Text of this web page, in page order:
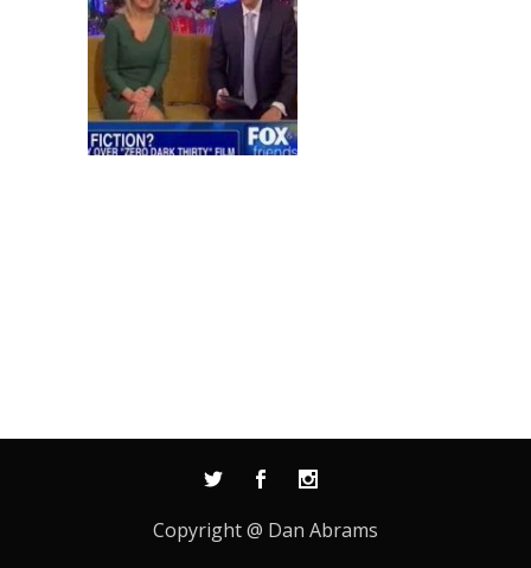
Copyright @ Dan Abrams